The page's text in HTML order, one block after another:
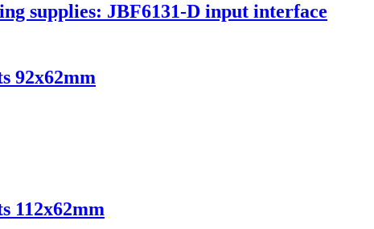
supplies: JBF6131-D input interface
92x62mm
112x62mm